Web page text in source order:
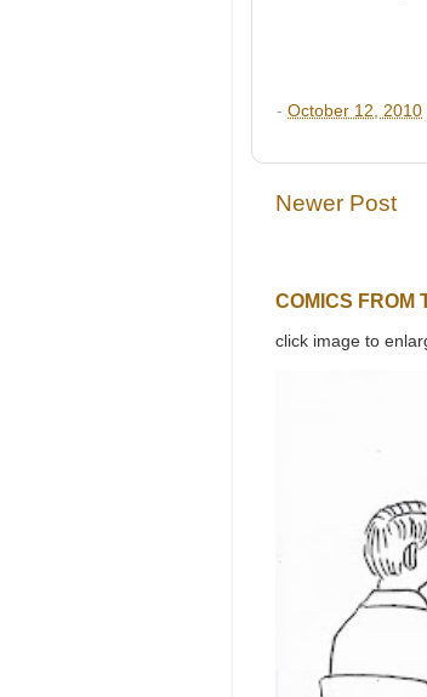
- October 12, 2010
Newer Post
COMICS FROM
click image to